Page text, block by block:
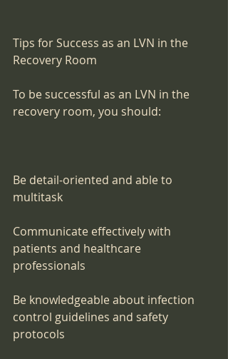
Tips for Success as an LVN in the
Recovery Room
To be successful as an LVN in the
recovery room, you should:
Be detail-oriented and able to
multitask
Communicate effectively with
patients and healthcare
professionals
Be knowledgeable about infection
control guidelines and safety
protocols